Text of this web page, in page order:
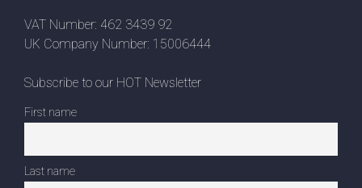
VAT Number: 462 3439 92
UK Company Number: 15006444
Subscribe to our HOT Newsletter
First name
Last name